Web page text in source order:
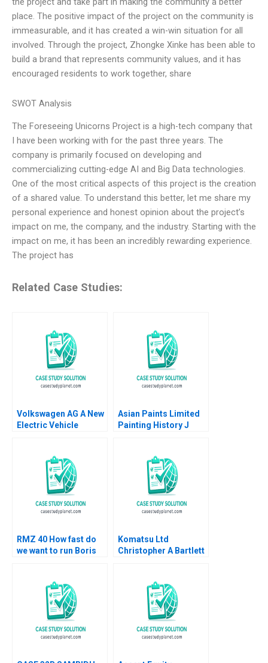
place. The positive impact of the project on the community is
immeasurable, and it has created a win-win situation for all
involved. Through the project, Zhongke Xinke has been able to
build a brand that represents community values, and it has
encouraged residents to work together, share
SWOT Analysis
The Foreseeing Unicorns Project is a high-tech company that
I have been working with for the past three years. The
company is primarily focused on developing and
commercializing cutting-edge AI and Big Data technologies.
One of the most critical aspects of this project is the creation
of a shared value. To understand this better, let me share my
personal experience and honest opinion about the project’s
impact on me, the company, and the industry. Starting with the
impact on me, it has been an incredibly rewarding experience.
The project has
Related Case Studies:
Volkswagen AG A New
Electric Vehicle
Shiqi Xu
Asian Paints Limited
Painting History J
RMZ 40 How fast do
we want to run Boris
Komatsu Ltd
Christopher A Bartlett